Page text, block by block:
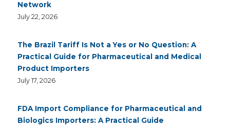
Network
July 22, 2026
The Brazil Tariff Is Not a Yes or No Question: A
Practical Guide for Pharmaceutical and Medical
Product Importers
July 17, 2026
FDA Import Compliance for Pharmaceutical and
Biologics Importers: A Practical Guide